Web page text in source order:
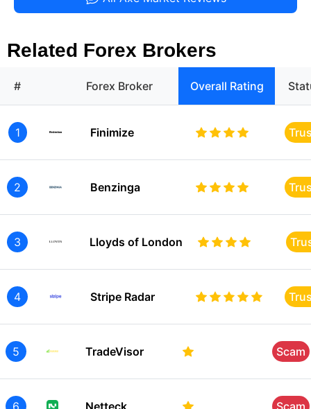
Related Forex Brokers
# Forex Broker Overall Rating
1 Finimize
2 Benzinga
3 Lloyds of London
4 Stripe Radar
5 TradeVisor Scam
6 Netteck Scam